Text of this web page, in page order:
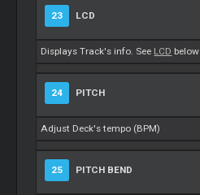
23 LCD
Displays Track's info. See LCD below
24 PITCH
Adjust Deck's tempo (BPM)
25 PITCH BEND